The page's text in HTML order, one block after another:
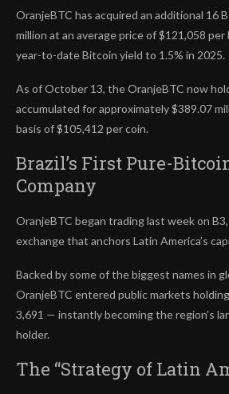
OranjeBTC has acquired an additional 16
million at an average price of $121,058
year-to-date Bitcoin yield to 1.5% in 2025.
As of October 13, the OranjeBTC now
accumulated for approximately $389.07
basis of $105,412 per coin.
Brazil’s First Pure-
Company
OranjeBTC began trading last week on
exchange that anchors Latin America’s
Backed by some of the biggest names in
OranjeBTC entered public markets
3,691 — instantly becoming the region’s
holder.
The “Strategy of Latin